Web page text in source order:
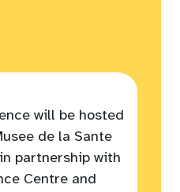
will be hosted
de la Sante
partnership with
Centre and